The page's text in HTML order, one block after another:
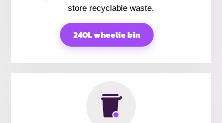
store recyclable waste.
240L wheelie bin